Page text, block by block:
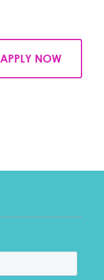
APPLY NOW